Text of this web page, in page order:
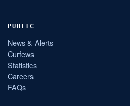
PUBLIC
News & Alerts
Curfews
Statistics
Careers
FAQs